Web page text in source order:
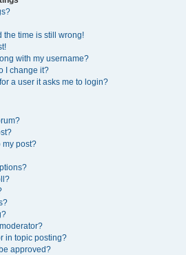
the time is still wrong!
with my username?
I change it?
a user it asks me to login?
my post?
in topic posting?
approved?